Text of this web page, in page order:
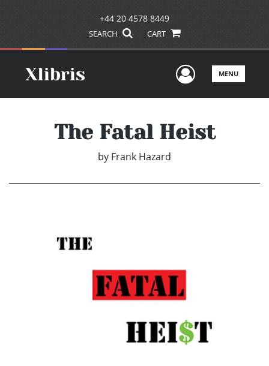
+44 20 4578 8449
SEARCH CART
UserMENU
The Fatal Heist
by Frank Hazard